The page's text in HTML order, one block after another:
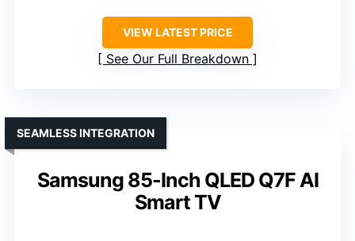
VIEW LATEST PRICE
See Our Full Breakdown
Samsung 85-Inch QLED Q7F AI
Smart TV
SEAMLESS INTEGRATION